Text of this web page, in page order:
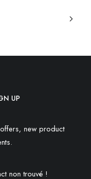
UP
new product
non trouvé !